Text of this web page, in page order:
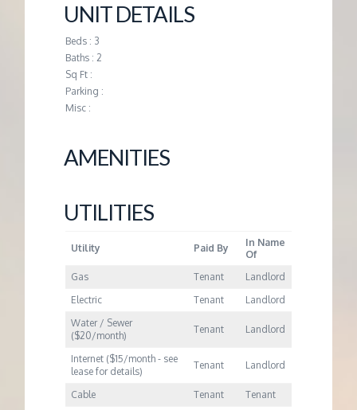
E
M
E
N
T
UNIT DETAILS
Beds : 3
Baths : 2
Sq Ft :
Parking :
Misc :
AMENITIES
UTILITIES
Utility Paid By
In Name
Of
Gas
Tenant
Landlord
Electric
Tenant
Landlord
Water / Sewer
($20/month)
Tenant Landlord
Internet ($15/month - see
lease for details)
Tenant Landlord
Cable Tenant
Tenant